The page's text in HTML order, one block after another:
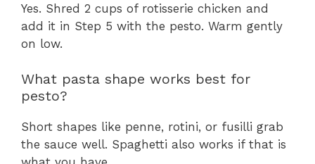
Yes. Shred 2 cups of rotisserie chicken and
add it in Step 5 with the pesto. Warm gently
on low.
What pasta shape works best for
pesto?
Short shapes like penne, rotini, or fusilli grab
the sauce well. Spaghetti also works if that is